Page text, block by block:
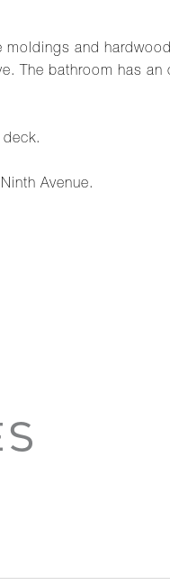
and
The bathroom has an
Avenue.